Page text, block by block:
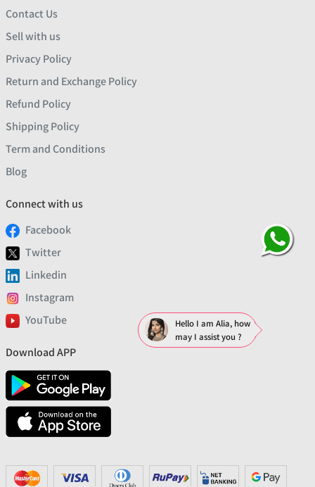
Contact Us
Sell with us
Privacy Policy
Return and Exchange Policy
Refund Policy
Shipping Policy
Term and Conditions
Blog
Connect with us
Facebook
Twitter
Linkedin
Instagram
YouTube
Download APP
Hello I am Alia, how
may I assist you ?